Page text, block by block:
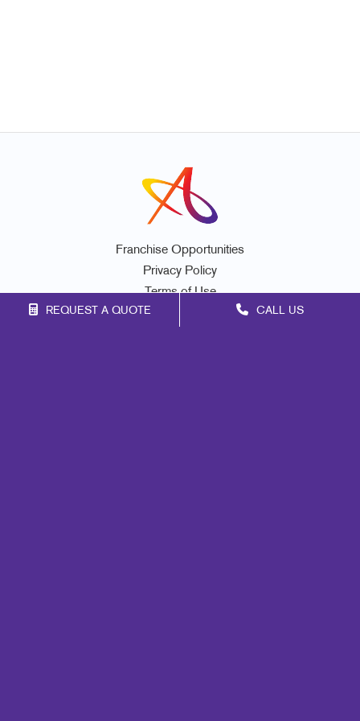
REQUEST A QUOTE CALL US
Franchise Opportunities
Privacy Policy
Terms of Use